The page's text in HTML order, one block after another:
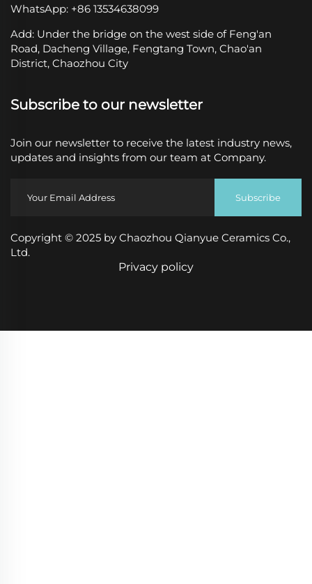
WhatsApp: +86 13534638099
Add: Under the bridge on the west side of Feng'an
Road, Dacheng Village, Fengtang Town, Chao'an
District, Chaozhou City
Subscribe to our newsletter
Join our newsletter to receive the latest industry news,
updates and insights from our team at Company.
Subscribe
Copyright © 2025 by Chaozhou Qianyue Ceramics Co.,
Ltd.
Privacy policy